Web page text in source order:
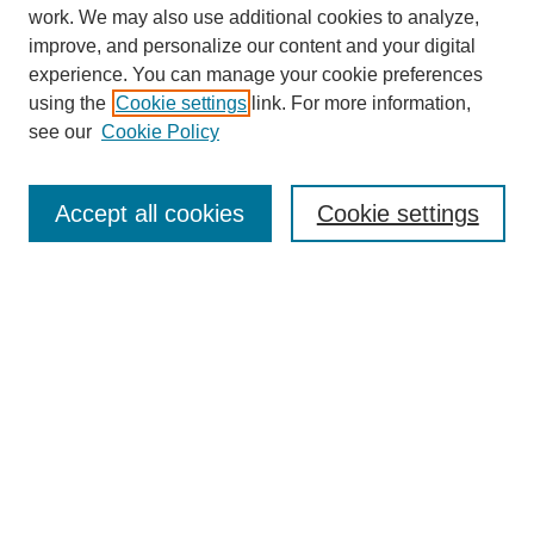
Enter search terms:
work. We may also use additional cookies to analyze,
improve, and personalize our content and your digital
experience. You can manage your cookie preferences
using the Cookie settings link. For more information,
see our Cookie Policy
Cookie settings
Accept all cookies